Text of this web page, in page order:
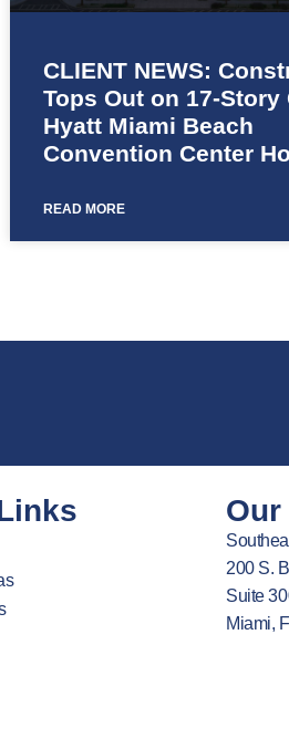
CLIENT NEWS:
Tops Out on 17-Story
Hyatt Miami Beach
Convention Center
READ MORE
200 S.
Suite
Miami,